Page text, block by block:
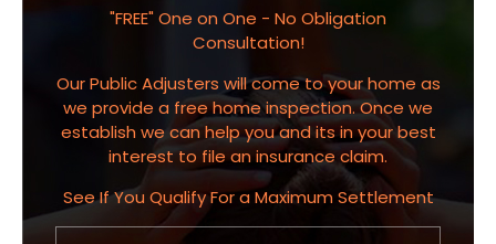
"FREE" One on One - No Obligation
Consultation!
Our Public Adjusters will come to your home as
we provide a free home inspection. Once we
establish we can help you and its in your best
interest to file an insurance claim.
See If You Qualify For a Maximum Settlement